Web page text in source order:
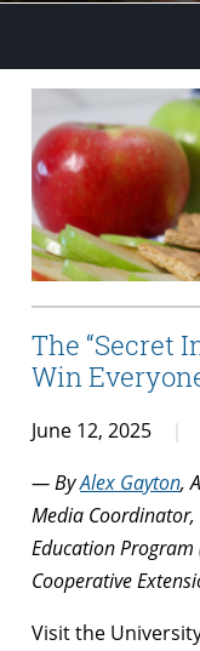
The “Secret
Win
June 12, 2025
— ByAlex Gayton,
Media
Education Program
Cooperative
Visit the